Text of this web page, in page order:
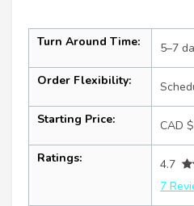
Turn Around Time: 5–7
Order Flexibility:
Starting Price: CAD
Ratings:
4.7
7